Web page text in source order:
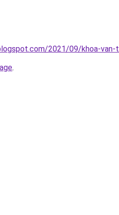
2021/09/khoa-
.